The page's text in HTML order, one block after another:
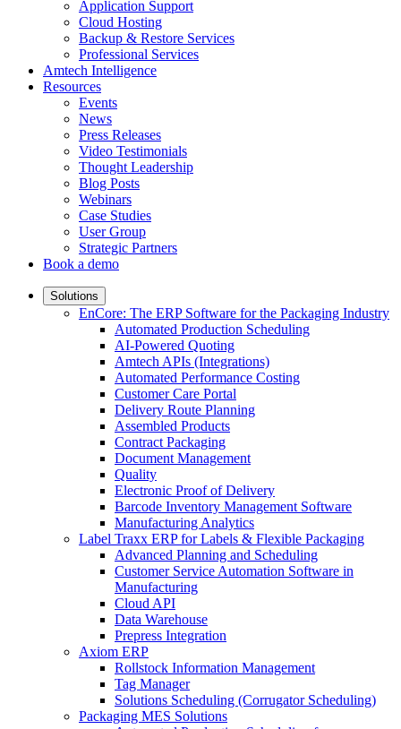
Application Support
Cloud Hosting
Backup & Restore Services
Professional Services
Amtech Intelligence
Resources
Events
News
Press Releases
Video Testimonials
Thought Leadership
Blog Posts
Webinars
Case Studies
User Group
Strategic Partners
Book a demo
Solutions
EnCore: The ERP Software for the Packaging Industry
Automated Production Scheduling
AI-Powered Quoting
Amtech APIs (Integrations)
Automated Performance Costing
Customer Care Portal
Delivery Route Planning
Assembled Products
Contract Packaging
Document Management
Quality
Electronic Proof of Delivery
Barcode Inventory Management Software
Manufacturing Analytics
Label Traxx ERP for Labels & Flexible Packaging
Advanced Planning and Scheduling
Customer Service Automation Software in
Manufacturing
Cloud API
Data Warehouse
Prepress Integration
Axiom ERP
Rollstock Information Management
Tag Manager
Solutions Scheduling (Corrugator Scheduling)
Packaging MES Solutions